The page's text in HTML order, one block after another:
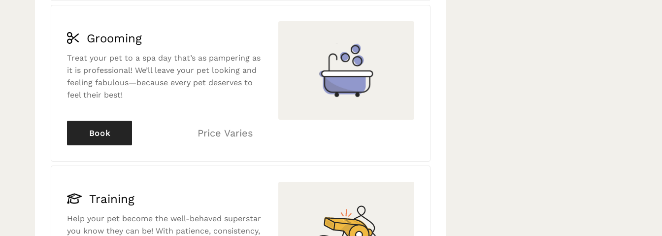
Grooming
Treat your pet to a spa day that’s as pampering as
it is professional! We’ll leave your pet looking and
feeling fabulous—because every pet deserves to
feel their best!
Price Varies
Book
Training
Help your pet become the well-behaved superstar
you know they can be! With patience, consistency,